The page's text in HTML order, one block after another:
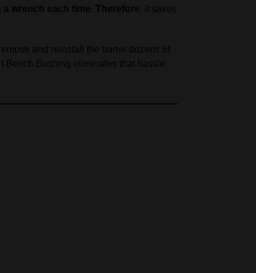
wrench each time. Therefore, it saves
and reinstall the barrel dozens of
Bench Bushing eliminates that hassle